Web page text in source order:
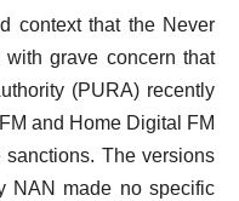
context that the Never
grave concern that
(PURA) recently
and Home Digital FM
The versions
NAN made no specific